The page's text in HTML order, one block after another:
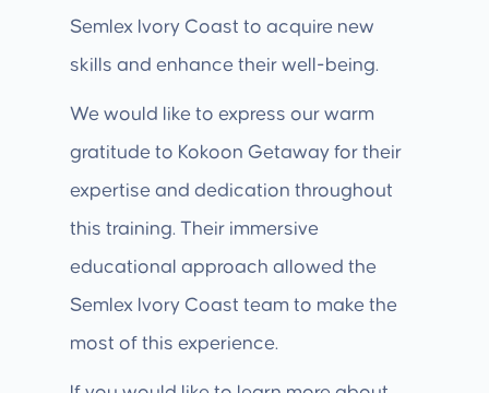
Semlex Ivory Coast to acquire new
skills and enhance their well-being.
We would like to express our warm
gratitude to Kokoon Getaway for their
expertise and dedication throughout
this training. Their immersive
educational approach allowed the
Semlex Ivory Coast team to make the
most of this experience.